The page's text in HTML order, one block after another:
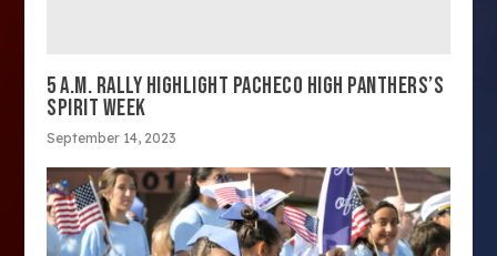
5 A.M. RALLY HIGHLIGHT PACHECO HIGH PANTHERS’S
SPIRIT WEEK
September 14, 2023